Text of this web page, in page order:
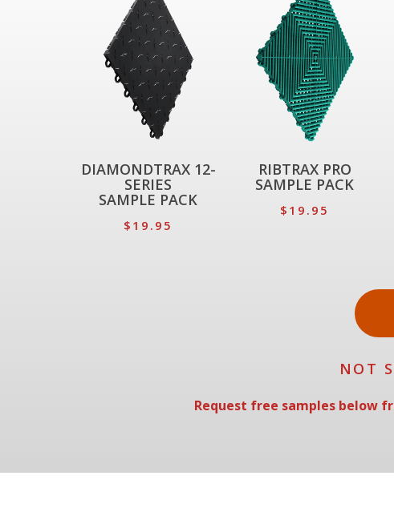
DIAMONDTRAX 12-
SERIES
SAMPLE PACK
$19.95
RIBTRAX PRO
SAMPLE PACK
$19.95
NOT
Request free samples below